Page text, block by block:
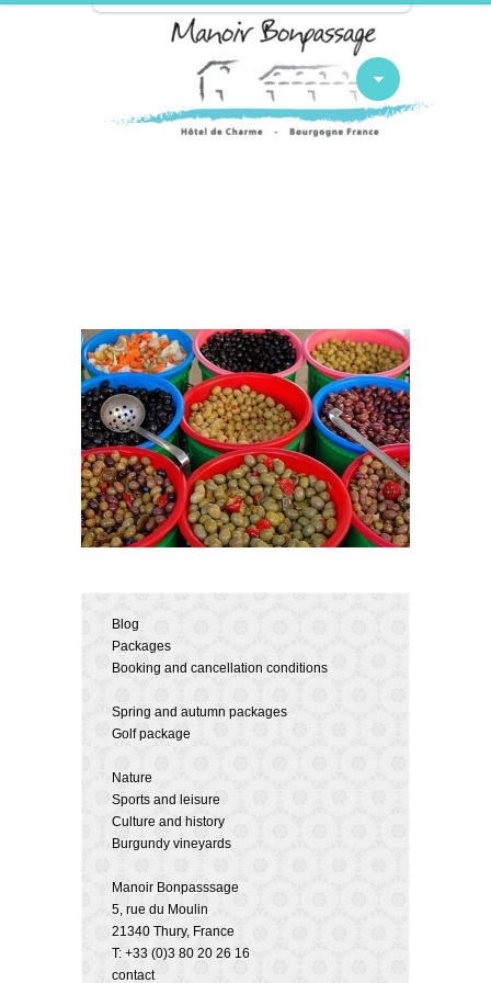
Blog
Packages
Booking and cancellation conditions
Spring and autumn packages
Golf package
Nature
Sports and leisure
Culture and history
Burgundy vineyards
Manoir Bonpasssage
5, rue du Moulin
21340 Thury, France
T: +33 (0)3 80 20 26 16
contact